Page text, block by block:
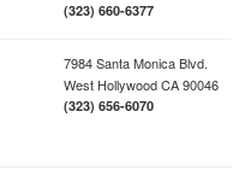
(323) 660-6377
7984 Santa Monica Blvd.
West HollywoodCA90046
(323) 656-6070